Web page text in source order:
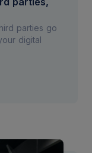
parties go
digital